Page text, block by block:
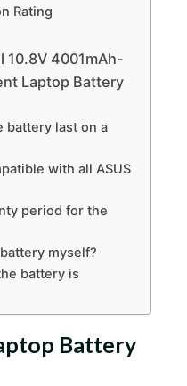
Rating
10.8V 4001mAh-
Laptop Battery
battery last on a
with all ASUS
period for the
myself?
battery is
Battery